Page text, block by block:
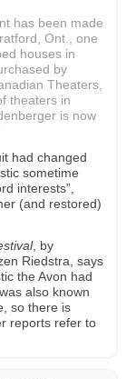
has been made
Ont., one
houses in
by
Theaters,
theaters in
is now
had changed
sometime
interests”,
(and restored)
, by
Riedstra, says
the Avon had
also known
so there is
reports refer to